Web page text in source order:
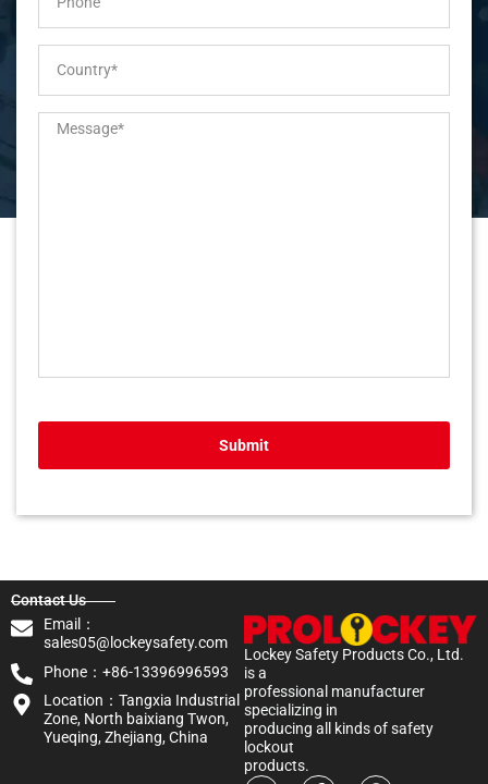
Submit
Lockey Safety Products Co., Ltd.
is a
professional manufacturer
specializing in
producing all kinds of safety
lockout
products.
Contact Us
Email：
sales05@lockeysafety.com
Phone：+86-13396996593
Location：Tangxia Industrial
Zone, North baixiang Twon,
Yueqing, Zhejiang, China